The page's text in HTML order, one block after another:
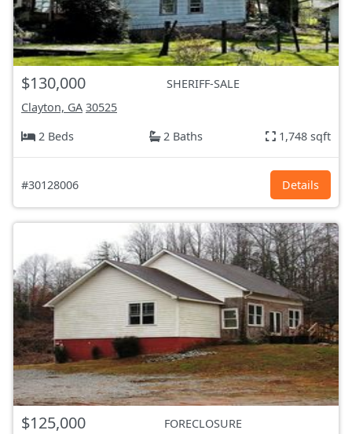
$130,000
SHERIFF-SALE
Clayton, GA 30525
2 Beds
2 Baths 1,748 sqft
#30128006 Details
$125,000
FORECLOSURE